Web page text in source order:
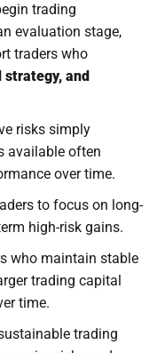
trading
evaluation stage,
traders who
strategy, and
risks simply
available often
over time.
to focus on long-
high-risk gains.
who maintain stable
trading capital
time.
trading